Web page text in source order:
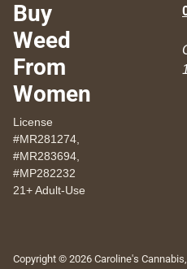
Buy
Weed
From
Women
License
#MR281274,
#MR283694,
#MP282232
21+ Adult-Use
Copyright © 2026 Caroline's